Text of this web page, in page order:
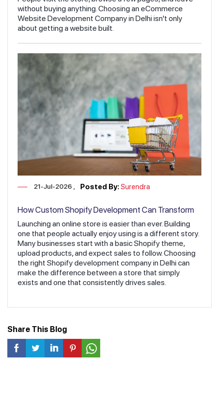
without buying anything. Choosing an eCommerce
Website Development Company in Delhi isn't only
about getting a website built.
21-Jul-2026 Posted By: Surendra
How Custom Shopify Development Can Transform
Your Online Business
Launching an online store is easier than ever. Building
one that people actually enjoy using is a different story.
Many businesses start with a basic Shopify theme,
upload products, and expect sales to follow. Choosing
the right Shopify development company in Delhi can
make the difference between a store that simply
exists and one that consistently drives sales.
Share This Blog